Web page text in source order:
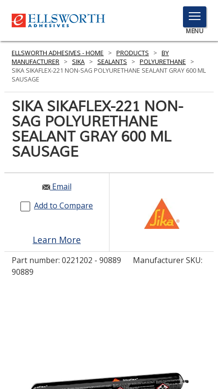
TOGGLE
MENU
MENU
PRODUCTS
SERVICES
INDUSTRIES
RESOURCES
GET IN TOUCH
LOG IN/REGISTER
ASK THE GLUE DOCTOR®
ELLSWORTH ADHESIVES - HOME > PRODUCTS > BY
MANUFACTURER > SIKA > SEALANTS > POLYURETHANE
>
SIKA SIKAFLEX-221 NON-SAG POLYURETHANE SEALANT GRAY 600 ML
SAUSAGE
SIKA SIKAFLEX-221 NON-
SAG POLYURETHANE
SEALANT GRAY 600 ML
SAUSAGE
Email
Add to Compare
Learn More
Part number: 0221202 - 90889
Manufacturer SKU:
90889